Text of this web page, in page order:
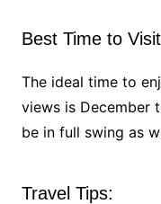
Best Time to
The ideal time to
views is December
be in full swing as
Travel Tips: